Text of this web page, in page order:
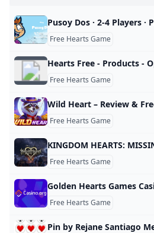
Pusoy Dos · 2-4 Players ·
Free Hearts Game
Hearts Free - Products -
Free Hearts Game
Wild Heart – Review &
Free Hearts Game
Free Hearts Game
Free Hearts Game